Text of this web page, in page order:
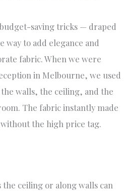
saving tricks — draped
way to add elegance and
fabric. When we were
in Melbourne, we used
walls, the ceiling, and the
The fabric instantly made
the high price tag.
the ceiling or along walls can